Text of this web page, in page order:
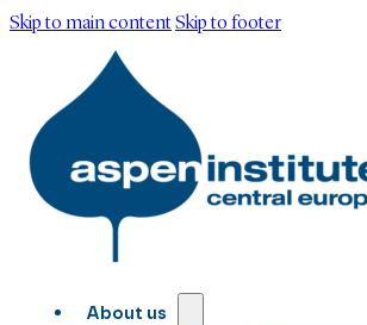
Skip to main contentSkip to footer
About us